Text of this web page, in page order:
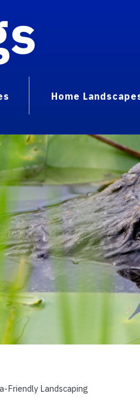
Home
Friendly Landscaping